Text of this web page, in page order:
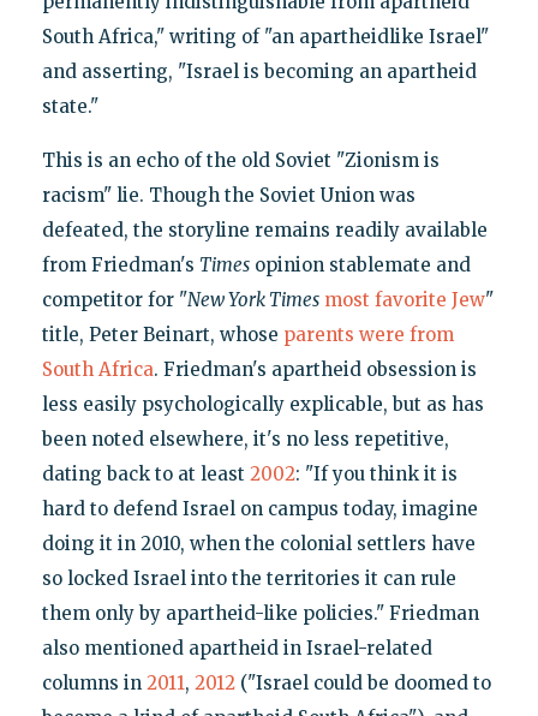
South Africa," writing of "an apartheidlike Israel"
and asserting, "Israel is becoming an apartheid
state."
This is an echo of the old Soviet "Zionism is
racism" lie. Though the Soviet Union was
defeated, the storyline remains readily available
from Friedman's Timesopinion stablemate and
competitor for "New York Timesmost favorite Jew"
title, Peter Beinart, whose parents were from
South Africa. Friedman's apartheid obsession is
less easily psychologically explicable, but as has
been noted elsewhere, it's no less repetitive,
dating back to at least 2002: "If you think it is
hard to defend Israel on campus today, imagine
doing it in 2010, when the colonial settlers have
so locked Israel into the territories it can rule
them only by apartheid-like policies." Friedman
also mentioned apartheid in Israel-related
columns in 2011, 2012("Israel could be doomed to